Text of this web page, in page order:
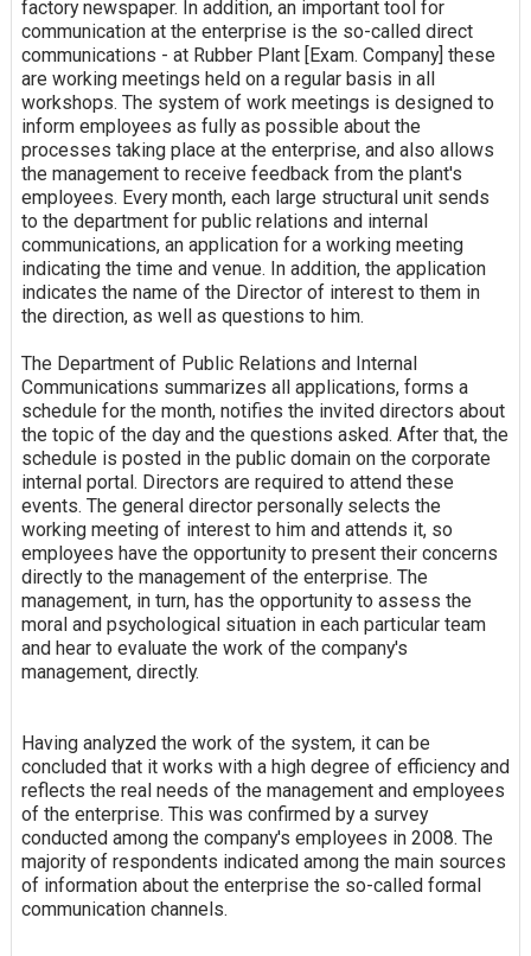
factory newspaper. In addition, an important tool for
communication at the enterprise is the so-called direct
communications - at Rubber Plant [Exam. Company] these
are working meetings held on a regular basis in all
workshops. The system of work meetings is designed to
inform employees as fully as possible about the
processes taking place at the enterprise, and also allows
the management to receive feedback from the plant's
employees. Every month, each large structural unit sends
to the department for public relations and internal
communications, an application for a working meeting
indicating the time and venue. In addition, the application
indicates the name of the Director of interest to them in
the direction, as well as questions to him.
The Department of Public Relations and Internal
Communications summarizes all applications, forms a
schedule for the month, notifies the invited directors about
the topic of the day and the questions asked. After that, the
schedule is posted in the public domain on the corporate
internal portal. Directors are required to attend these
events. The general director personally selects the
working meeting of interest to him and attends it, so
employees have the opportunity to present their concerns
directly to the management of the enterprise. The
management, in turn, has the opportunity to assess the
moral and psychological situation in each particular team
and hear to evaluate the work of the company's
management, directly.
Having analyzed the work of the system, it can be
concluded that it works with a high degree of efficiency and
reflects the real needs of the management and employees
of the enterprise. This was confirmed by a survey
conducted among the company's employees in 2008. The
majority of respondents indicated among the main sources
of information about the enterprise the so-called formal
communication channels.